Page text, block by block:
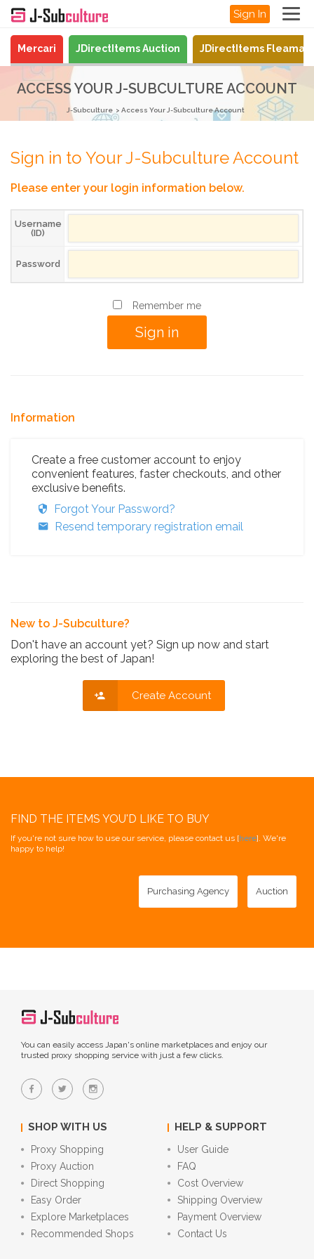
Sign In
Mercari JDirectItems Auction JDirectItems
ACCESS YOUR J-SUBCULTURE ACCOUNT
J-Subculture Access Your J-Subculture Account
Sign in to Your J-Subculture Account
Please enter your login information below.
Username
(ID)
Password
Remember me
Information
Create a free customer account to enjoy
convenient features, faster checkouts, and other
exclusive benefits.
Forgot Your Password?
Resend temporary registration email
New to J-Subculture?
Don't have an account yet? Sign up now and start
exploring the best of Japan!
Create Account
FIND THE ITEMS YOU'D LIKE TO BUY
If you're not sure how to use our service, please contact us [here]. We're
happy to help!
Purchasing Agency Auction
You can easily access Japan's online marketplaces and enjoy our
trusted proxy shopping service with just a few clicks.
SHOP WITH US
Proxy Shopping
Proxy Auction
Direct Shopping
Easy Order
Explore Marketplaces
Recommended Shops
HELP & SUPPORT
User Guide
FAQ
Cost Overview
Shipping Overview
Payment Overview
Contact Us